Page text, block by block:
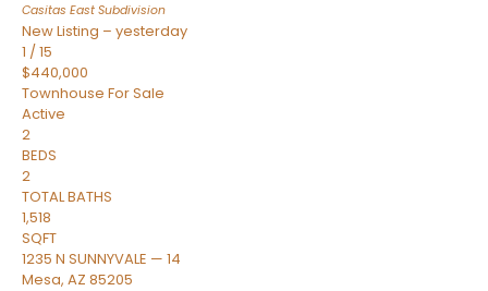
Casitas East Subdivision
New Listing – yesterday
1 /15
$440,000
Townhouse For Sale
Active
2
BEDS
2
TOTAL BATHS
1,518
SQFT
1235 N SUNNYVALE — 14
Mesa, AZ 85205